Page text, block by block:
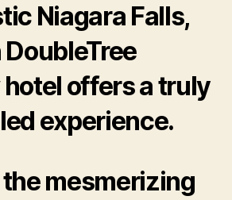
Niagara Falls,
offers a truly
experience.
mesmerizing